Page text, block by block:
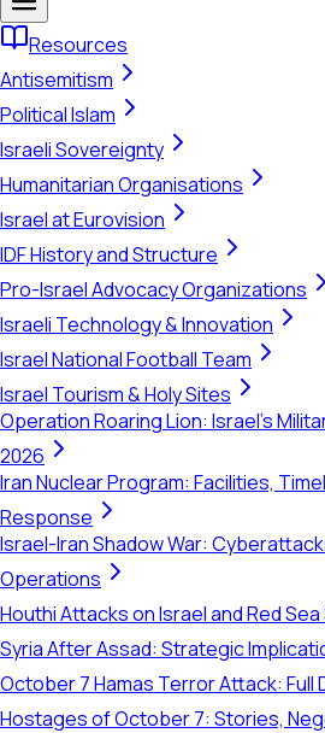
Resources
Antisemitism
Political Islam
Israeli Sovereignty
Humanitarian Organisations
Israel at Eurovision
IDF History and Structure
Pro-Israel Advocacy Organizations
Israeli Technology & Innovation
Israel National Football Team
Israel Tourism & Holy Sites
Operation Roaring Lion: Israel's
2026
Iran Nuclear Program: Facilities,
Response
Israel-Iran Shadow War:
Operations
Houthi Attacks on Israel and Red
Syria After Assad: Strategic
October 7 Hamas Terror Attack: Full
Hostages of October 7: Stories,